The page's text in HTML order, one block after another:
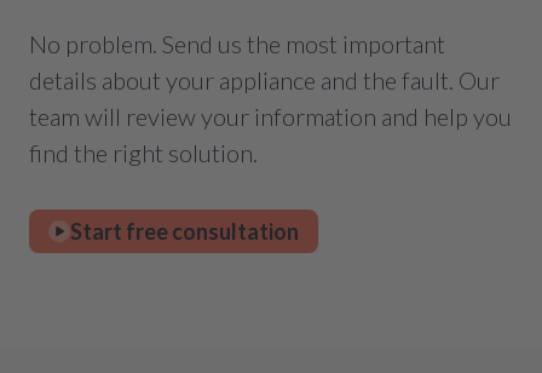
No problem. Send us the most important
details about your appliance and the fault. Our
team will review your information and help you
find the right solution.
Start free consultation